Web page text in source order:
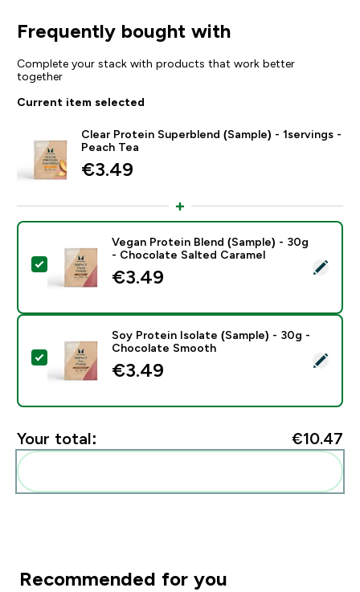
Frequently bought with
Complete your stack with products that work better
together
Current item selected
Clear Protein Superblend (Sample) - 1servings -
Peach Tea
€3.49‎
Select this product - Vegan Protein Blend (Sample) -
Vegan Protein Blend (Sample) - 30g
- Chocolate Salted Caramel
€3.49‎
Select this product - Soy Protein Isolate (Sample) -
Soy Protein Isolate (Sample) - 30g -
Chocolate Smooth
€3.49‎
Your total: €10.47‎
Recommended for you